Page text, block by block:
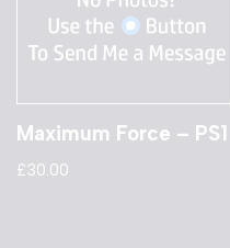
Maximum Force – PS1
£30.00